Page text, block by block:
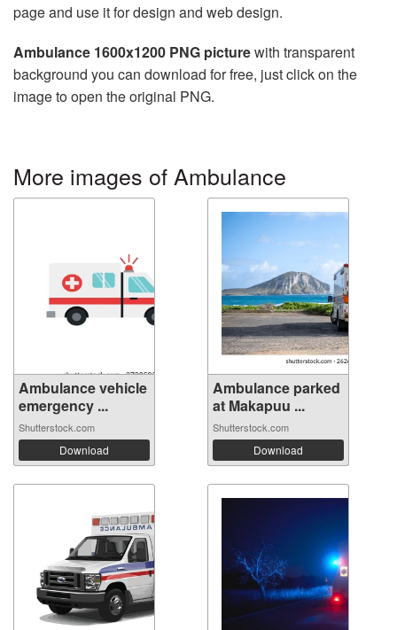
page and use it for design and web design.
Ambulance 1600x1200 PNG picturewith transparent
background you can download for free, just click on the
image to open the original PNG.
More images of Ambulance
Ambulance vehicle
emergency ...
Shutterstock.com
Download
Ambulance parked
at Makapuu ...
Shutterstock.com
Download